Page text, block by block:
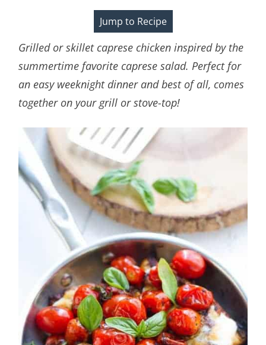
Jump to Recipe
Grilled or skillet caprese chicken inspired by the
summertime favorite caprese salad. Perfect for
an easy weeknight dinner and best of all, comes
together on your grill or stove-top!